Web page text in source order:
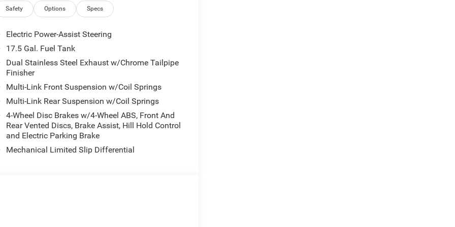
Premium LED Low-High Reflective Headlamps,
Mirrors and Steering Column Memory, Radio:
Wipers, Surround View Camera
Charging Pad, Wireless Google Android Auto.
$175 dealer doc fee.
(Dark Exterior Badging, Dual Rear
Aluminum), Highback Performance Seat
Adjust Front Head Restraints, 2-Way Power
High-Beam Headlamp Control, Black Color
Safety Options Specs
Electric Power-Assist Steering
17.5 Gal. Fuel Tank
Dual Stainless Steel Exhaust w/Chrome Tailpipe
Finisher
Multi-Link Front Suspension w/Coil Springs
Multi-Link Rear Suspension w/Coil Springs
4-Wheel Disc Brakes w/4-Wheel ABS, Front And
Rear Vented Discs, Brake Assist, Hill Hold Control
and Electric Parking Brake
Mechanical Limited Slip Differential